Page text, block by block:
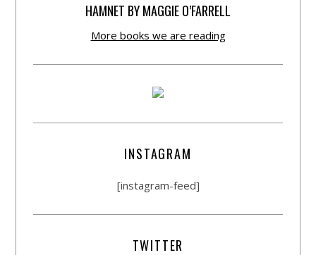
HAMNET BY MAGGIE O’FARRELL
More books we are reading
INSTAGRAM
[instagram-feed]
TWITTER